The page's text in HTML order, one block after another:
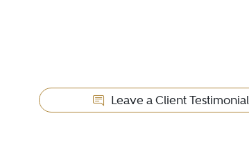
Leave a Client Testimonial